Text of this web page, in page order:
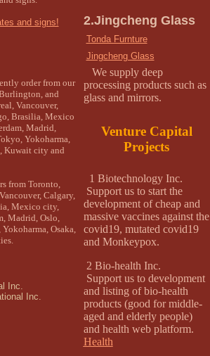
and signs!
order from our
and
Vancouver,
Brasilia, Mexico
Madrid,
Yokoharma,
Kuwait city and
from Toronto,
Calgary,
Mexico city,
Madrid, Oslo,
Osaka,
Inc.
Inc.
2.Jingcheng Glass
Tonda Furnture
Jingcheng Glass
We supply deep
processing products such as
glass and mirrors.
Venture Capital
Projects
1 Biotechnology Inc.
Support us to start the
development of cheap and
massive vaccines against the
covid19, mutated covid19
and Monkeypox.
2 Bio-health Inc.
Support us to development
and listing of bio-health
products (good for middle-
aged and elderly people)
and health web platform.
Health